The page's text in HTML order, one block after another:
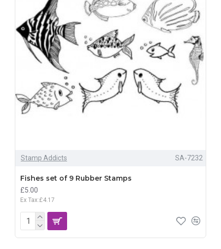
Stamp Addicts SA-7232
Fishes set of 9 Rubber Stamps
£5.00
Ex Tax:£4.17